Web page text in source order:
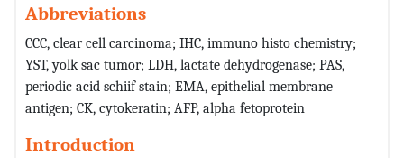
Abbreviations
CCC, clear cell carcinoma; IHC, immuno histo chemistry;
YST, yolk sac tumor; LDH, lactate dehydrogenase; PAS,
periodic acid schiif stain; EMA, epithelial membrane
antigen; CK, cytokeratin; AFP, alpha fetoprotein
Introduction